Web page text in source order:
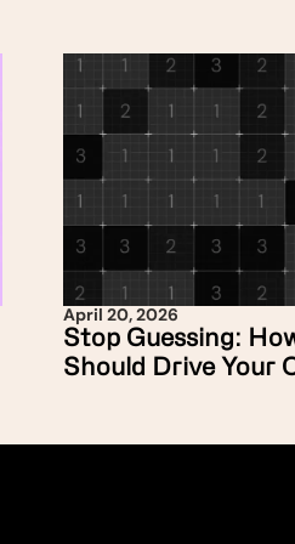
April 20, 2026
Stop Guessing:
Should Drive Your